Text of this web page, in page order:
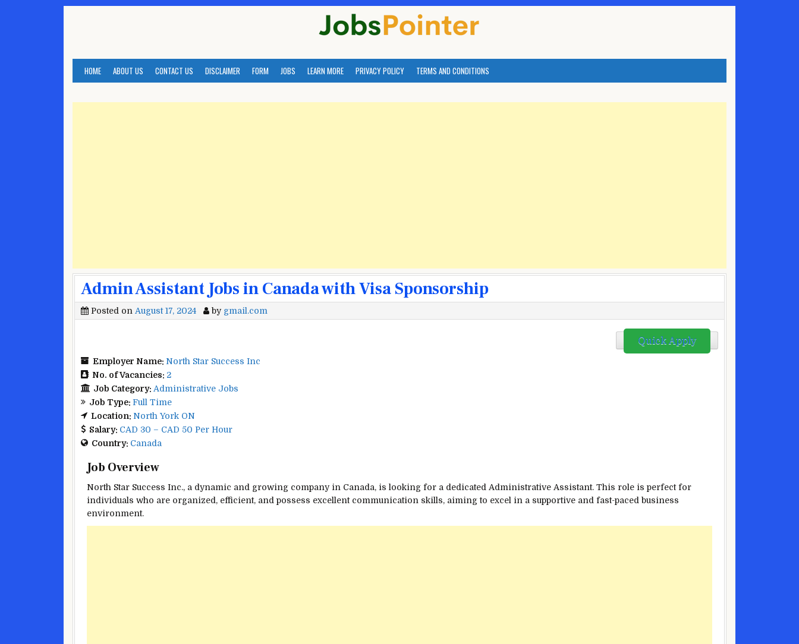
HOME ABOUT US CONTACT US DISCLAIMER FORM JOBS LEARN MORE PRIVACY POLICY TERMS AND CONDITIONS
Admin Assistant Jobs in Canada with Visa Sponsorship
Posted on August 17, 2024 by gmail.com
Quick Apply
Employer Name: North Star Success Inc
No. of Vacancies: 2
Job Category: Administrative Jobs
Job Type: Full Time
Location: North York ON
Salary: CAD 30 – CAD 50 Per Hour
Country: Canada
Job Overview
North Star Success Inc., a dynamic and growing company in Canada, is looking for a dedicated Administrative Assistant. This role is perfect for
individuals who are organized, efficient, and possess excellent communication skills, aiming to excel in a supportive and fast-paced business
environment.